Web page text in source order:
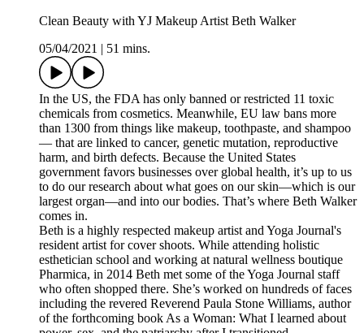
Clean Beauty with YJ Makeup Artist Beth Walker
05/04/2021
51 mins.
In the US, the FDA has only banned or restricted 11 toxic
chemicals from cosmetics. Meanwhile, EU law bans more
than 1300 from things like makeup, toothpaste, and shampoo
— that are linked to cancer, genetic mutation, reproductive
harm, and birth defects. Because the United States
government favors businesses over global health, it’s up to us
to do our research about what goes on our skin—which is our
largest organ—and into our bodies. That’s where Beth Walker
comes in.
Beth is a highly respected makeup artist and Yoga Journal's
resident artist for cover shoots. While attending holistic
esthetician school and working at natural wellness boutique
Pharmica, in 2014 Beth met some of the Yoga Journal staff
who often shopped there. She’s worked on hundreds of faces
including the revered Reverend Paula Stone Williams, author
of the forthcoming book As a Woman: What I learned about